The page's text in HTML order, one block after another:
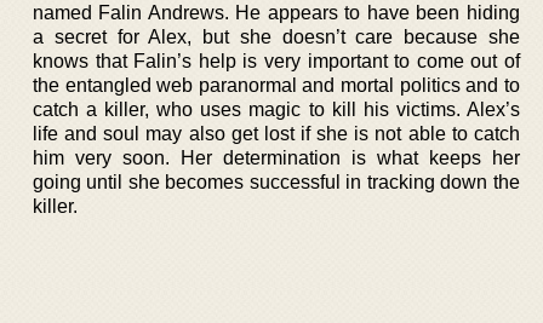
named Falin Andrews. He appears to have been hiding
a secret for Alex, but she doesn’t care because she
knows that Falin’s help is very important to come out of
the entangled web paranormal and mortal politics and to
catch a killer, who uses magic to kill his victims. Alex’s
life and soul may also get lost if she is not able to catch
him very soon. Her determination is what keeps her
going until she becomes successful in tracking down the
killer.